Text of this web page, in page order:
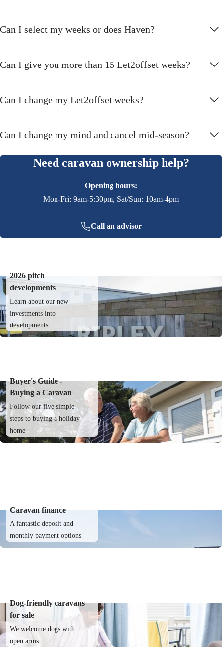
Can I select my weeks or does Haven?
Can I give you more than 15 Let2offset weeks?
Can I change my Let2offset weeks?
Can I change my mind and cancel mid-season?
Need caravan ownership help?
Opening hours:
Mon-Fri: 9am-5:30pm, Sat/Sun: 10am-4pm
Call an advisor
2026 pitch
developments
Learn about our new
investments into
developments
Buyer's Guide -
Buying a Caravan
Follow our five simple
steps to buying a holiday
home
Caravan finance
A fantastic deposit and
monthly payment options
Dog-friendly caravans
for sale
We welcome dogs with
open arms